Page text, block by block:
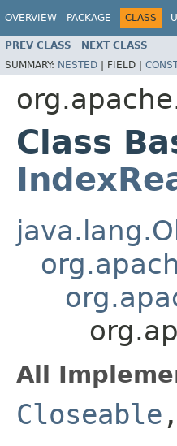
OVERVIEW PACKAGE CLASS
PREV CLASS NEXT CLASS
SUMMARY: NESTED | FIELD |
Class
All
Closeable